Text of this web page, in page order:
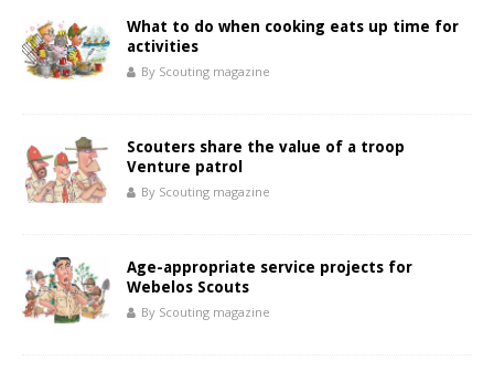
What to do when cooking eats up time for
activities
By Scouting magazine
Scouters share the value of a troop
Venture patrol
By Scouting magazine
Age-appropriate service projects for
Webelos Scouts
By Scouting magazine